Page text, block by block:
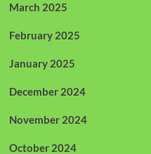
March 2025
February 2025
January 2025
December 2024
November 2024
October 2024